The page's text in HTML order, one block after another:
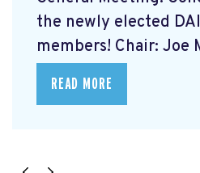
the newly elected
members! Chair: Joe
READ MORE